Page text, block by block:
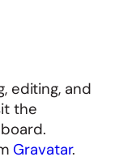
editing, and
the
Gravatar.